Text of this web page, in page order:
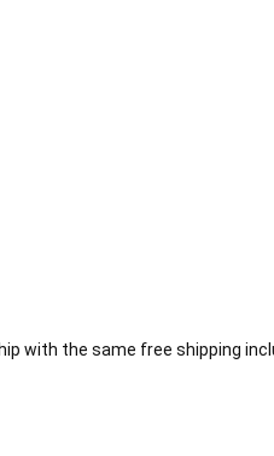
with the same free shipping